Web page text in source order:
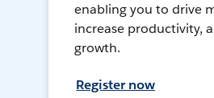
enabling you to drive
increase productivity,
growth.
Register now